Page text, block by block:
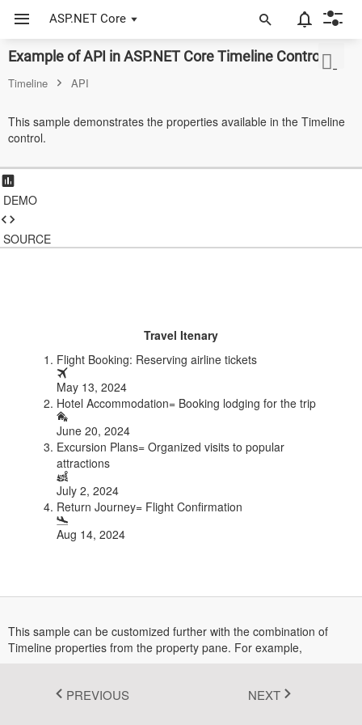
ASP.NET Core
Example of API in ASP.NET Core Timeline Control
Timeline API
This sample demonstrates the properties available in the Timeline
control.
DEMO
SOURCE
Travel Itenary
Flight Booking: Reserving airline tickets
May 13, 2024
Hotel Accommodation= Booking lodging for the trip
June 20, 2024
Excursion Plans= Organized visits to popular
attractions
July 2, 2024
Return Journey= Flight Confirmation
Aug 14, 2024
This sample can be customized further with the combination of
Timeline properties from the property pane. For example,
dropdownlist from property pane.
Items alignment can be changed by selecting the alignment
PREVIOUS NEXT
ASP.NET Core
React
JavaScript
ASP.NET MVC
Bootstrap 5
Fluent 2
Tailwind CSS
Fluent 2 High
Go to Theme Studio